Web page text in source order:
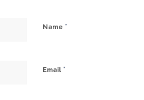
Name *
Email *